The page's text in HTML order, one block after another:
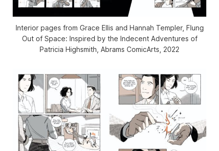
Interior pages from Grace Ellis and Hannah Templer, Flung
Out of Space: Inspired by the Indecent Adventures of
Patricia Highsmith, Abrams ComicArts, 2022